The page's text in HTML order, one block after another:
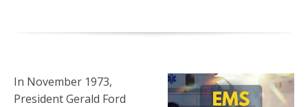
In November 1973,
President Gerald Ford